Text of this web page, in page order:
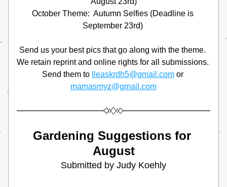
October Theme:  Autumn Selfies (Deadline is
September 23rd)
Send us your best pics that go along with the theme.
We retain reprint and online rights for all submissions.
Send them to
lleaskrdh5@gmail.com
or
mamasmyz@gmail.com
Gardening Suggestions for
August
Submitted by Judy Koehly